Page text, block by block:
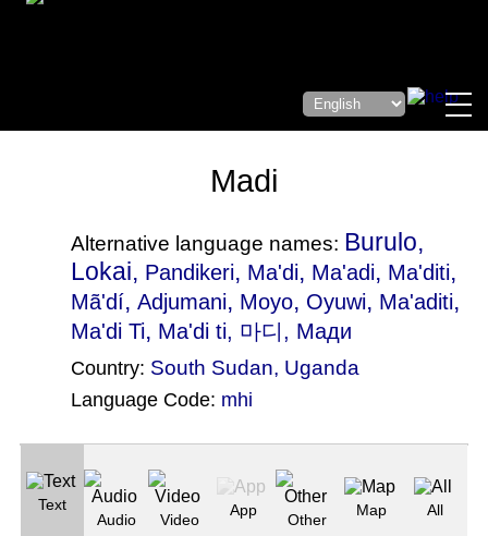
Madi
Alternative language names: Burulo,
Lokai, Pandikeri, Ma'di, Ma'adi, Ma'diti,
Mã'dí, Adjumani, Moyo, Oyuwi, Ma'aditi,
Ma'di Ti, Ma'di ti, 마디, Мади
Country: South Sudan, Uganda
Language Code: mhi
Text
Audio
Video
App
Other
Map All